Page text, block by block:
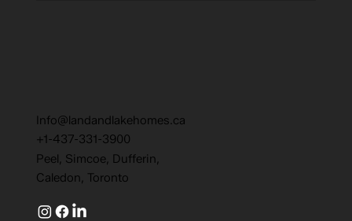
Info@landandlakehomes.ca
+1-437-331-3900
Peel, Simcoe, Dufferin,
Caledon, Toronto